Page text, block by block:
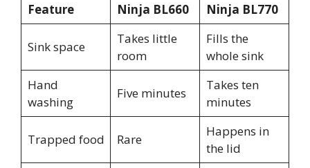
Feature Ninja BL660 Ninja BL770
Sink space
Takes little
room
Fills the
whole sink
Hand
washing
Five minutes
Takes ten
minutes
Trapped food Rare
Happens in
the lid